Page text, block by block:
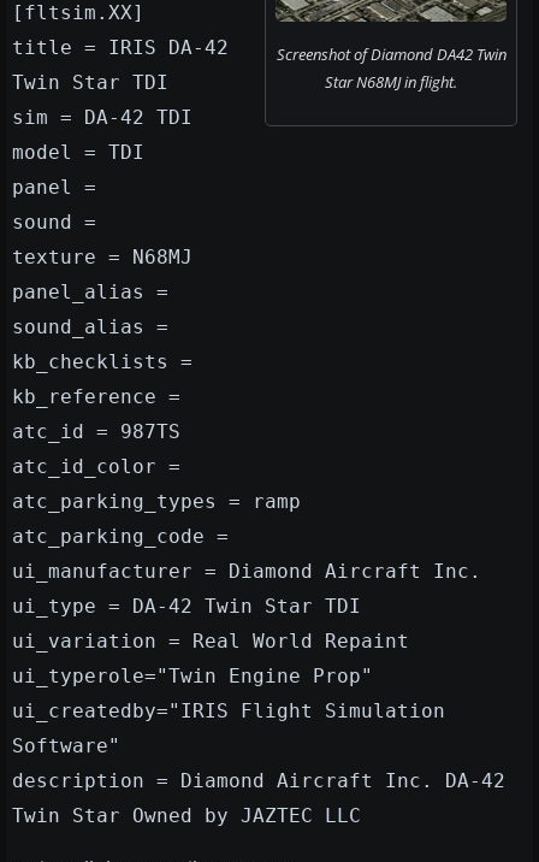
Screenshot of Diamond DA42 Twin
Star N68MJ in flight.
[fltsim.XX]
title = IRIS DA-42
Twin Star TDI
sim = DA-42 TDI
model = TDI
panel =
sound =
texture = N68MJ
panel_alias =
sound_alias =
kb_checklists =
kb_reference =
atc_id = 987TS
atc_id_color =
atc_parking_types = ramp
atc_parking_code =
ui_manufacturer = Diamond Aircraft Inc.
ui_type = DA-42 Twin Star TDI
ui_variation = Real World Repaint
ui_typerole="Twin Engine Prop"
ui_createdby="IRIS Flight Simulation
Software"
description = Diamond Aircraft Inc. DA-42
Twin Star Owned by JAZTEC LLC